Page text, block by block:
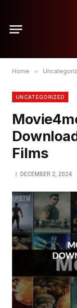
Home »
UNCATEGORIZED
Films
DECEMBER 2, 2024